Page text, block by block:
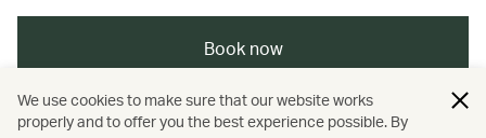
Book now
We use cookies to make sure that our website works
properly and to offer you the best experience possible. By